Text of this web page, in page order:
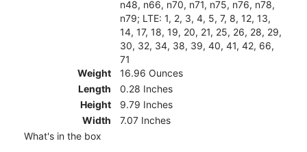
n48, n66, n70, n71, n75, n76, n78,
n79; LTE: 1, 2, 3, 4, 5, 7, 8, 12, 13,
14, 17, 18, 19, 20, 21, 25, 26, 28, 29,
30, 32, 34, 38, 39, 40, 41, 42, 66,
71
Weight
16.96 Ounces
Length
0.28 Inches
Height
9.79 Inches
Width
7.07 Inches
What's in the box